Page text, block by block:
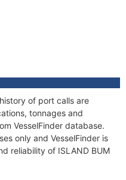
of port calls are
tonnages and
VesselFinder database.
only and VesselFinder is
reliability of ISLAND BUM